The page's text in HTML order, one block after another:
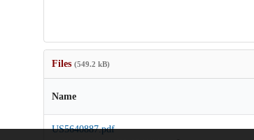
Files (549.2 kB)
Name
US5640887.pdf